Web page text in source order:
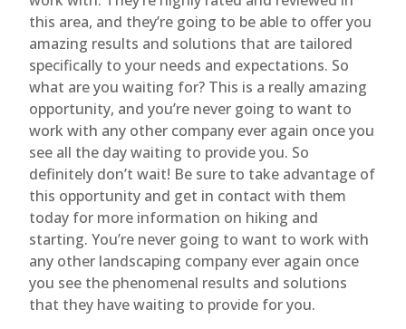
this area, and they’re going to be able to offer you
amazing results and solutions that are tailored
specifically to your needs and expectations. So
what are you waiting for? This is a really amazing
opportunity, and you’re never going to want to
work with any other company ever again once you
see all the day waiting to provide you. So
definitely don’t wait! Be sure to take advantage of
this opportunity and get in contact with them
today for more information on hiking and
starting. You’re never going to want to work with
any other landscaping company ever again once
you see the phenomenal results and solutions
that they have waiting to provide for you.